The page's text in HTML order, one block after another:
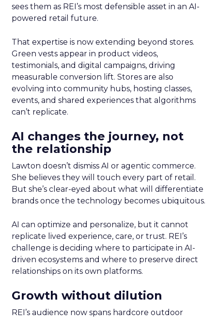
sees them as REI’s most defensible asset in an AI-
powered retail future.
That expertise is now extending beyond stores.
Green vests appear in product videos,
testimonials, and digital campaigns, driving
measurable conversion lift. Stores are also
evolving into community hubs, hosting classes,
events, and shared experiences that algorithms
can’t replicate.
AI changes the journey, not
the relationship
Lawton doesn’t dismiss AI or agentic commerce.
She believes they will touch every part of retail.
But she’s clear-eyed about what will differentiate
brands once the technology becomes ubiquitous.
AI can optimize and personalize, but it cannot
replicate lived experience, care, or trust. REI’s
challenge is deciding where to participate in AI-
driven ecosystems and where to preserve direct
relationships on its own platforms.
Growth without dilution
REI’s audience now spans hardcore outdoor